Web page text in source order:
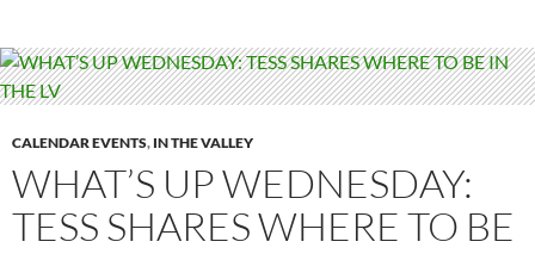
CALENDAR EVENTS, IN THE VALLEY
WHAT’S UP WEDNESDAY:
TESS SHARES WHERE TO BE